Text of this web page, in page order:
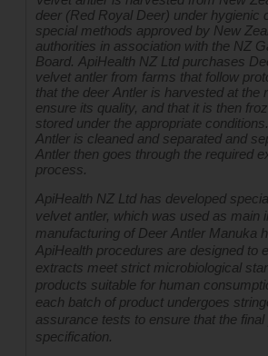
deer (Red Royal Deer) under hygienic
special methods approved by New
authorities in association with the NZ
Board. ApiHealth NZ Ltd purchases
velvet antler from farms that follow
that the deer Antler is harvested at the
ensure its quality, and that it is then
stored under the appropriate
Antler is cleaned and separated and
Antler then goes through the required
process.
ApiHealth NZ Ltd has developed
velvet antler, which was used as main
manufacturing of Deer Antler Manuka
ApiHealth procedures are designed to
extracts meet strict microbiological
products suitable for human
each batch of product undergoes
assurance tests to ensure that the
specification.